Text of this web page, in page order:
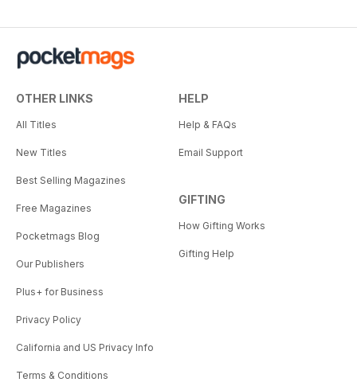
OTHER LINKS
All Titles
New Titles
Best Selling Magazines
Free Magazines
Pocketmags Blog
Our Publishers
Plus+ for Business
Privacy Policy
California and US Privacy Info
Terms & Conditions
HELP
Help & FAQs
Email Support
GIFTING
How Gifting Works
Gifting Help